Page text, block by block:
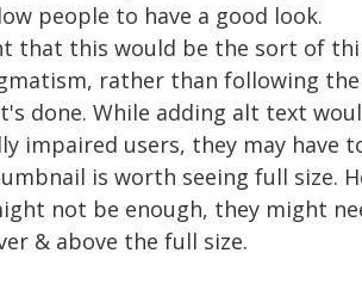
people to have a good look.
that this would be the sort of
rather than following
done. While adding alt text
impaired users, they may have
is worth seeing full size.
not be enough, they might
& above the full size.